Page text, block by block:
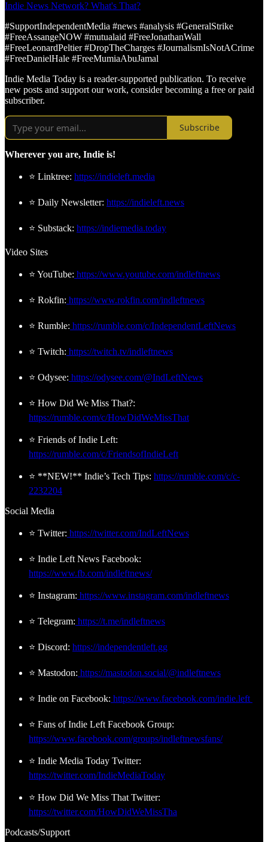
Indie News Network? What's That?
#SupportIndependentMedia #news #analysis #GeneralStrike
#FreeAssangeNOW #mutualaid #FreeJonathanWall
#FreeLeonardPeltier #DropTheCharges #JournalismIsNotACrime
#FreeDanielHale #FreeMumiaAbuJamal
Indie Media Today is a reader-supported publication. To receive
new posts and support our work, consider becoming a free or paid
subscriber.
Subscribe
Wherever you are, Indie is!
⭐ Linktree: https://indieleft.media
⭐ Daily Newsletter: https://indieleft.news
⭐ Substack: https://indiemedia.today
Video Sites
⭐ YouTube: https://www.youtube.com/indleftnews
⭐ Rokfin: https://www.rokfin.com/indleftnews
⭐ Rumble: https://rumble.com/c/IndependentLeftNews
⭐ Twitch: https://twitch.tv/indleftnews
⭐ Odysee: https://odysee.com/@IndLeftNews
⭐ How Did We Miss That?:
https://rumble.com/c/HowDidWeMissThat
⭐ Friends of Indie Left:
https://rumble.com/c/FriendsofIndieLeft
⭐ **NEW!** Indie’s Tech Tips: https://rumble.com/c/c-
2232204
Social Media
⭐ Twitter: https://twitter.com/IndLeftNews
⭐ Indie Left News Facebook:
https://www.fb.com/indleftnews/
⭐ Instagram: https://www.instagram.com/indleftnews
⭐ Telegram: https://t.me/indleftnews
⭐ Discord: https://independentleft.gg
⭐ Mastodon: https://mastodon.social/@indleftnews
⭐ Indie on Facebook: https://www.facebook.com/indie.left
⭐ Fans of Indie Left Facebook Group:
https://www.facebook.com/groups/indleftnewsfans/
⭐ Indie Media Today Twitter:
https://twitter.com/IndieMediaToday
⭐ How Did We Miss That Twitter:
https://twitter.com/HowDidWeMissTha
Podcasts/Support